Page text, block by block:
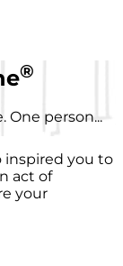
®
One person...
inspired you to
act of
your